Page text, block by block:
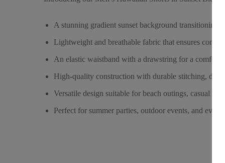
A stunning gradient sunset background transitioning
Lightweight and breathable fabric that ensures
An elastic waistband with a drawstring for a
High-quality construction with durable stitching,
Versatile design suitable for beach outings, casual
Perfect for summer parties, outdoor events, and